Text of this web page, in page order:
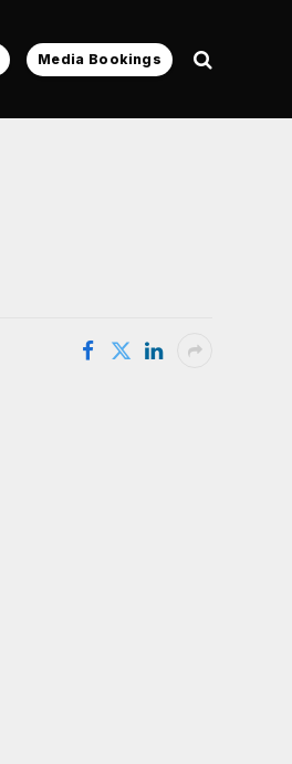
Media Bookings